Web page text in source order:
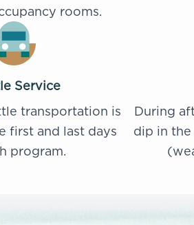
rooms.
Service
transportation is
first and last days
program.
During
dip in